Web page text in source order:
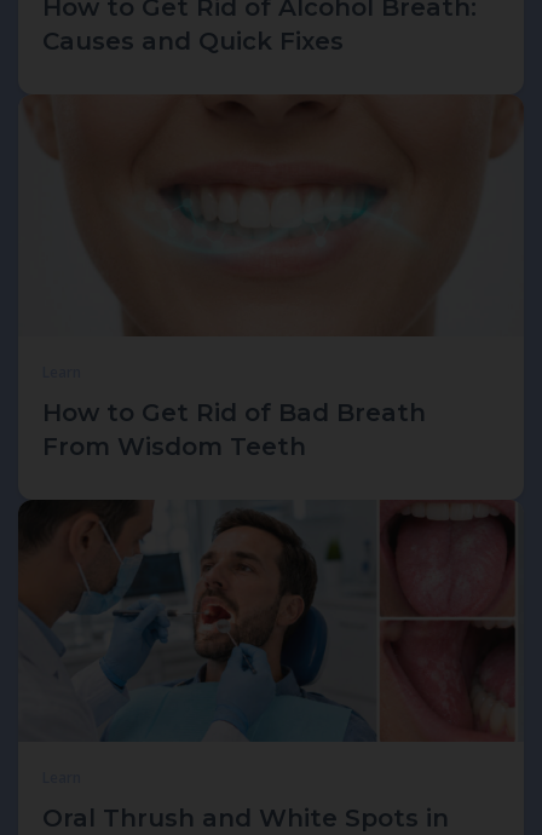
How to Get Rid of Alcohol Breath:
Causes and Quick Fixes
How to Get Rid of Bad Breath
From Wisdom Teeth
Oral Thrush and White Spots in